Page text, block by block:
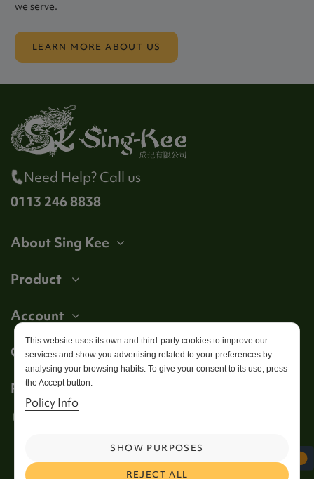
we serve.
LEARN MORE ABOUT US
Need Help? Call us
0113 246 8838
About Sing Kee
Product
Account
Get in touch
This website uses its own and third-party cookies to improve our
services and show you advertising related to your preferences by
analysing your browsing habits. To give your consent to its use, press
the Accept button.
Policy Info
REJECT ALL
SHOW PURPOSES
Follow us